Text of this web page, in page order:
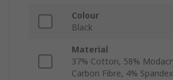
Colour
Black
Material
37% Cotton, 58%
Carbon Fibre, 4% Spandex